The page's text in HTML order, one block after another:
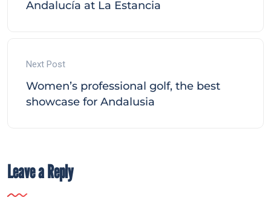
Andalucía at La Estancia
Next Post
Women’s professional golf, the best
showcase for Andalusia
Leave a Reply